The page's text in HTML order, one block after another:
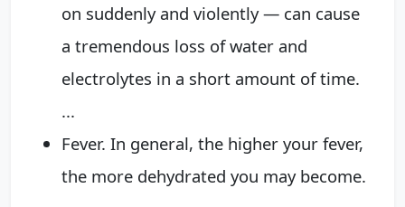
on suddenly and violently — can cause
a tremendous loss of water and
electrolytes in a short amount of time.
...
Fever. In general, the higher your fever,
the more dehydrated you may become.